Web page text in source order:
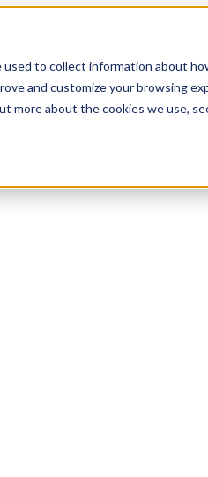
to collect information about
and customize your browsing
more about the cookies we use,